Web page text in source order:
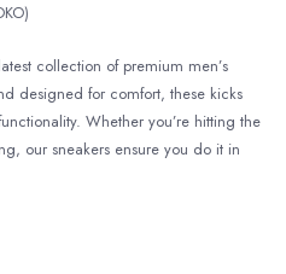
collection of premium men’s
designed for comfort, these kicks
Whether you’re hitting the
our sneakers ensure you do it in